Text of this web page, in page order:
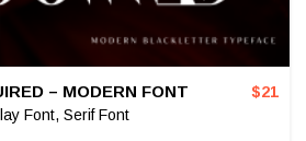
– MODERN FONT
Font, Serif Font
$21